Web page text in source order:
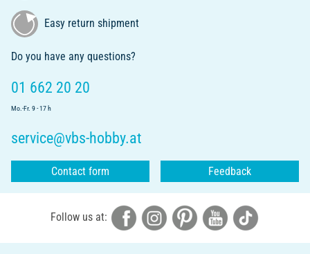
Easy return shipment
Do you have any questions?
01 662 20 20
Mo.-Fr. 9 - 17 h
service@vbs-hobby.at
Contact form Feedback
Follow us at: